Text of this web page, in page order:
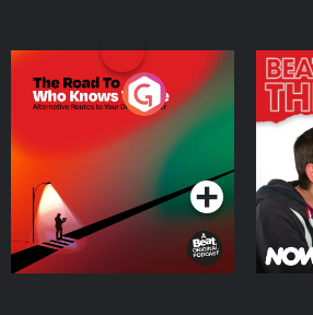
The Road To Who Knows
Where
Podcast Series
The